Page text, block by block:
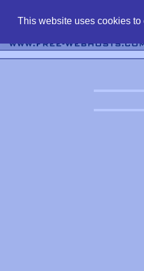
This website uses cookies